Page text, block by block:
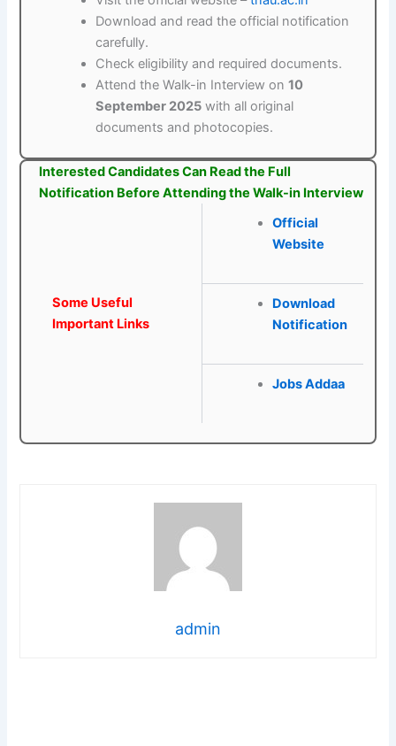
Download and read the official notification
carefully.
Check eligibility and required documents.
Attend the Walk-in Interview on10
September 2025 with all original
documents and photocopies.
Interested Candidates Can Read the Full
Notification Before Attending the Walk-in Interview
Some Useful
Important Links
Official
Website
Download
Notification
Jobs Addaa
admin